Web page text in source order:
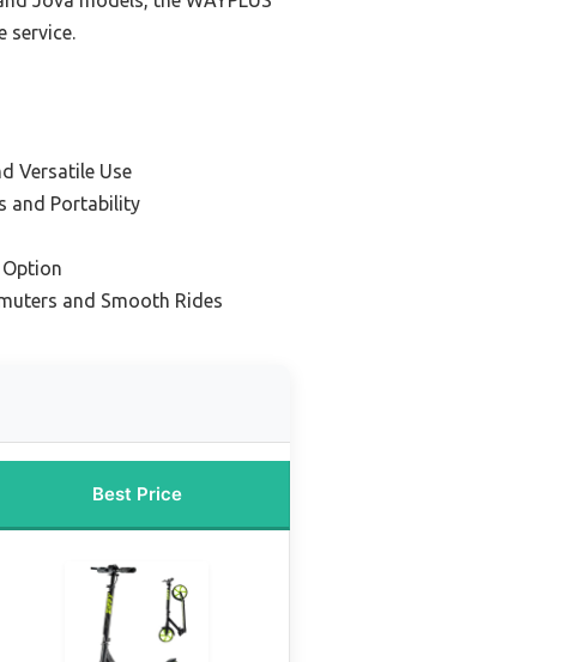
service.
Versatile Use
and Portability
Option
and Smooth Rides
Best Price